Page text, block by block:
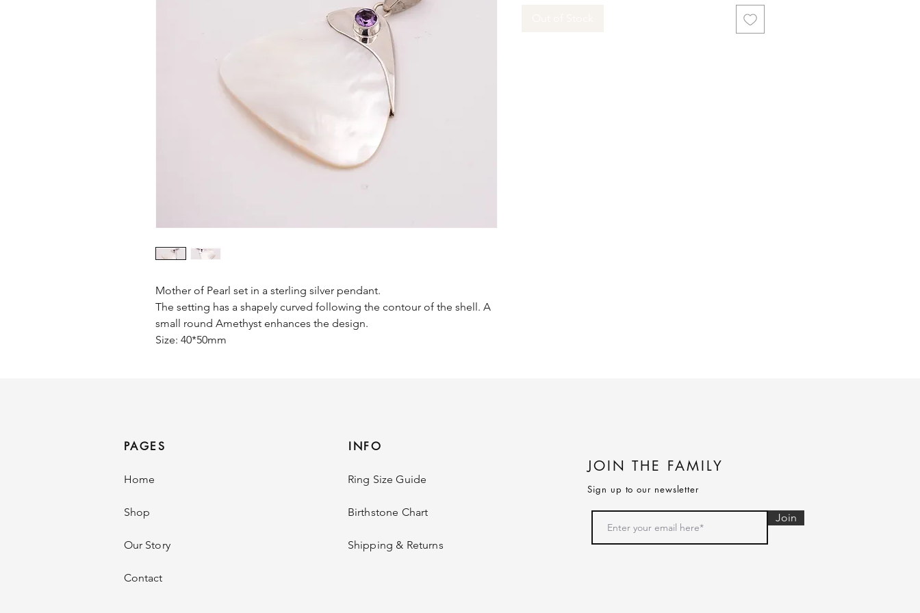
Mother of Pearl set in a sterling silver pendant.
The setting has a shapely curved following the contour of the shell. A
small round Amethyst enhances the design.
Size: 40*50mm
PAGES
Home
Shop
Our Story
Contact
INFO
Ring Size Guide
Birthstone Chart
Shipping & Returns
JOIN THE FAMILY
Sign up to our newsletter
Join